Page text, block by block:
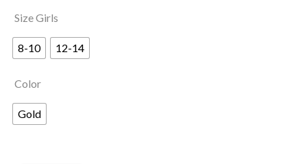
Size Girls
8-10 12-14
Color
Gold